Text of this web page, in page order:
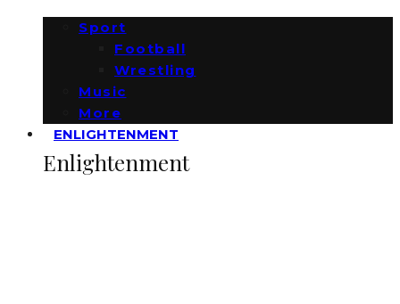
Sport
Football
Wrestling
Music
More
ENLIGHTENMENT
Enlightenment